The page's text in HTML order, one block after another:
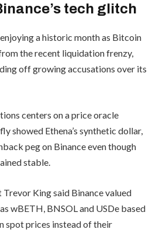
tech glitch
a historic month as Bitcoin
the recent liquidation frenzy,
off growing accusations over its
centers on a price oracle
showed Ethena’s synthetic dollar,
peg on Binance even though
stable.
King said Binance valued
wBETH, BNSOL and USDe based
spot prices instead of their